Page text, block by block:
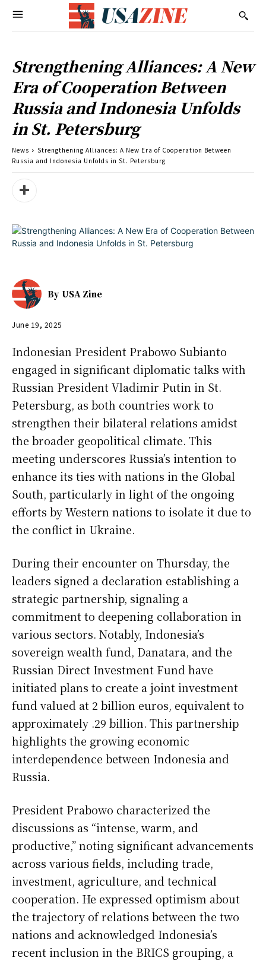
Strengthening Alliances: A New
Era of Cooperation Between
Russia and Indonesia Unfolds
in St. Petersburg
News
Strengthening Alliances: A New Era of Cooperation Between
Russia and Indonesia Unfolds in St. Petersburg
By USA Zine
June 19, 2025
Indonesian President Prabowo Subianto
engaged in significant diplomatic talks with
Russian President Vladimir Putin in St.
Petersburg, as both countries work to
strengthen their bilateral relations amidst
the broader geopolitical climate. This
meeting underscores Russia’s intention to
enhance its ties with nations in the Global
South, particularly in light of the ongoing
efforts by Western nations to isolate it due to
the conflict in Ukraine.
During their encounter on Thursday, the
leaders signed a declaration establishing a
strategic partnership, signaling a
commitment to deepening collaboration in
various sectors. Notably, Indonesia’s
sovereign wealth fund, Danatara, and the
Russian Direct Investment Fund have
initiated plans to create a joint investment
fund valued at 2 billion euros, equivalent to
approximately .29 billion. This partnership
highlights the growing economic
interdependence between Indonesia and
Russia.
President Prabowo characterized the
discussions as “intense, warm, and
productive,” noting significant advancements
across various fields, including trade,
investment, agriculture, and technical
cooperation. He expressed optimism about
the trajectory of relations between the two
nations and acknowledged Indonesia’s
recent inclusion in the BRICS grouping, a